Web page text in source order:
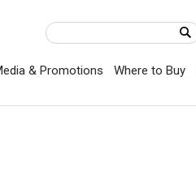
& Promotions Where to Buy